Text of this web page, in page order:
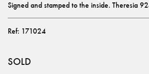
Signed and stamped to the inside. Theresia
Ref: 171024
SOLD